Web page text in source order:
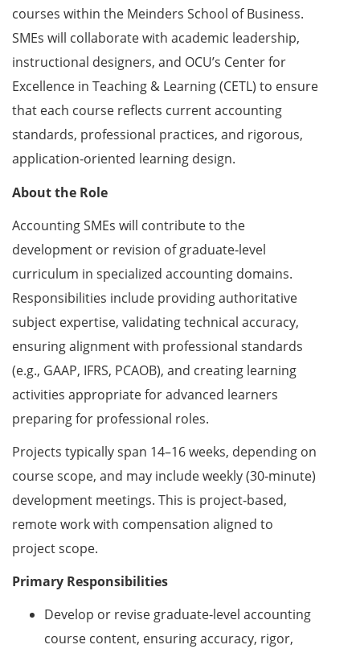
courses within the Meinders School of Business.
SMEs will collaborate with academic leadership,
instructional designers, and OCU’s Center for
Excellence in Teaching & Learning (CETL) to ensure
that each course reflects current accounting
standards, professional practices, and rigorous,
application‑oriented learning design.
About the Role
Accounting SMEs will contribute to the
development or revision of graduate‑level
curriculum in specialized accounting domains.
Responsibilities include providing authoritative
subject expertise, validating technical accuracy,
ensuring alignment with professional standards
(e.g., GAAP, IFRS, PCAOB), and creating learning
activities appropriate for advanced learners
preparing for professional roles.
Projects typically span 14–16 weeks, depending on
course scope, and may include weekly (30‑minute)
development meetings. This is project‑based,
remote work with compensation aligned to
project scope.
Primary Responsibilities
Develop or revise graduate‑level accounting
course content, ensuring accuracy, rigor,